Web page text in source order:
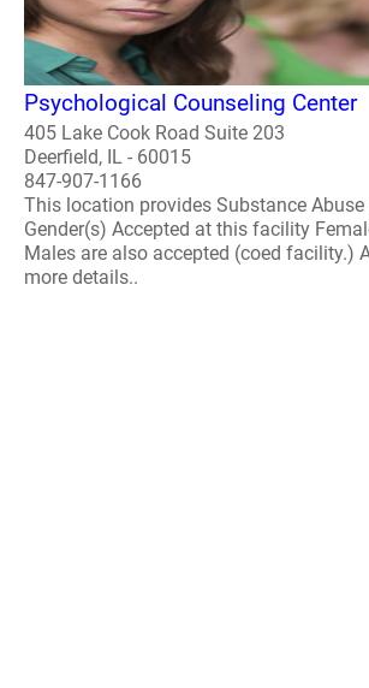
Psychological Counseling Center
405 Lake Cook Road Suite 203
Deerfield, IL - 60015
847-907-1166
This location provides Substance Abuse
Gender(s) Accepted at this facility
Males are also accepted (coed facility.)
more details..